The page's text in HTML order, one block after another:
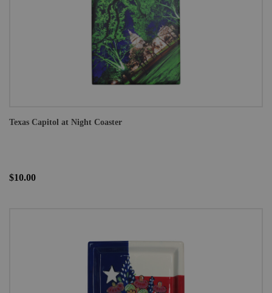
Texas Capitol at Night Coaster
$10.00